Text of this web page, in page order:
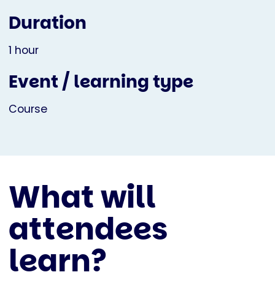
Duration
1 hour
Event / learning type
Course
What will
attendees
learn?